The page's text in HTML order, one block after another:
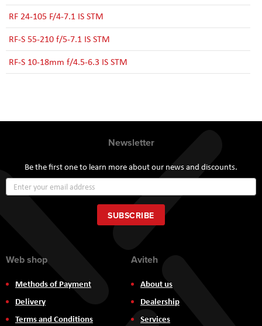
RF 24-105 F/4-7.1 IS STM
RF-S 55-210 f/5-7.1 IS STM
RF-S 10-18mm f/4.5-6.3 IS STM
Newsletter
Be the first one to learn more about our news and discounts.
Up
for
Our
Newsletter:
SUBSCRIBE
Web shop
Methods of Payment
Delivery
Terms and Conditions
Aviteh
About us
Dealership
Services